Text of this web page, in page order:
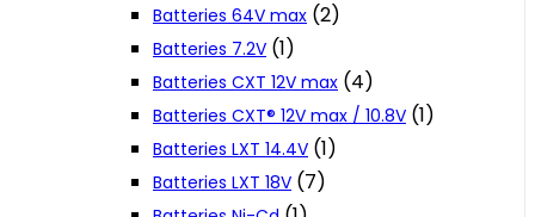
Batteries 64V max (2)
Batteries 7.2V (1)
Batteries CXT 12V max (4)
Batteries CXT® 12V max / 10.8V (1)
Batteries LXT 14.4V (1)
Batteries LXT 18V (7)